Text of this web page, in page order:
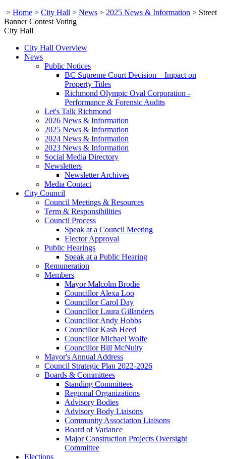
> Home > City Hall > News > 2025 News & Information > Street
Banner Contest Voting
City Hall
City Hall Overview
News
Public Notices
BC Supreme Court Decision – Impact on
Property Titles
Richmond Olympic Oval Corporation -
Performance & Forensic Audits
Let's Talk Richmond
2026 News & Information
2025 News & Information
2024 News & Information
2023 News & Information
Social Media Directory
Newsletters
Newsletter Archives
Media Contact
City Council
Council Meetings & Resources
Term & Responsibilities
Council Process
Speak at a Council Meeting
Elector Approval
Public Hearings
Speak at a Public Hearing
Remuneration
Members
Mayor Malcolm Brodie
Councillor Alexa Loo
Councillor Carol Day
Councillor Laura Gillanders
Councillor Andy Hobbs
Councillor Kash Heed
Councillor Michael Wolfe
Councillor Bill McNulty
Mayor's Annual Address
Council Strategic Plan 2022-2026
Boards & Committees
Standing Committees
Regional Organizations
Advisory Bodies
Advisory Body Liaisons
Community Association Liaisons
Board of Variance
Major Construction Projects Oversight
Committee
Elections